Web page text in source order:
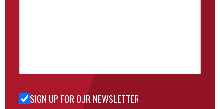
Sign Up
SIGN UP FOR OUR NEWSLETTER